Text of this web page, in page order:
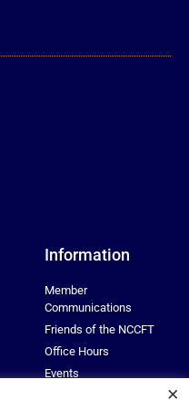
Information
Member
Communications
Friends of the NCCFT
Office Hours
Events
×